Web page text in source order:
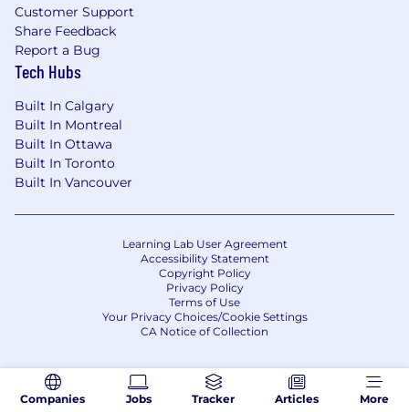
balance data-driven decision-making with
creative storytelling that resonates and
engages.
Mission alignment
most thriving creative learning community.
Why You're Excited About Us
Our team
work with.
Our mission: We’re doing work that
matters – connecting lifelong learners
around the world and empowering them to
pursue their creativity.
Flexibility: We believe that doing your best
work means living a full life. That means
optimize for trust, invest to support remote
teams, offer home office stipends and co-
Companies Jobs Tracker Articles More
Customer Support
Share Feedback
Report a Bug
Tech Hubs
Built In Calgary
Built In Montreal
Built In Ottawa
Built In Toronto
Built In Vancouver
Learning Lab User Agreement
Accessibility Statement
Copyright Policy
Privacy Policy
Terms of Use
Your Privacy Choices/Cookie Settings
CA Notice of Collection